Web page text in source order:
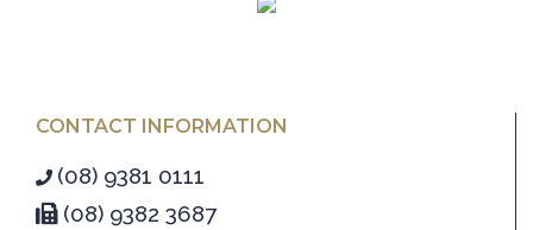
CONTACT INFORMATION
(08) 9381 0111
(08) 9382 3687